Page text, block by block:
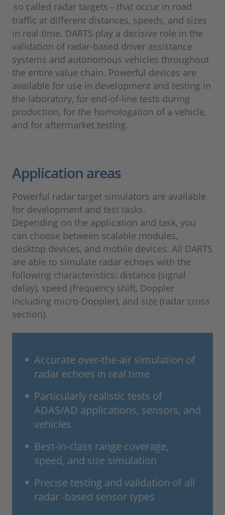
so called radar targets – that occur in road
traffic at different distances, speeds, and sizes
in real time. DARTS play a decisive role in the
validation of radar-based driver assistance
systems and autonomous vehicles throughout
the entire value chain. Powerful devices are
available for use in development and testing in
the laboratory, for end-of-line tests during
production, for the homologation of a vehicle,
and for aftermarket testing.
Application areas
Powerful radar target simulators are available
for development and test tasks.
Depending on the application and task, you
can choose between scalable modules,
desktop devices, and mobile devices. All DARTS
are able to simulate radar echoes with the
following characteristics: distance (signal
delay), speed (frequency shift, Doppler
including micro-Doppler), and size (radar cross
section).
Accurate over-the-air simulation of
radar echoes in real time
Particularly realistic tests of
ADAS/AD applications, sensors, and
vehicles
Best-in-class range coverage,
speed, and size simulation
Precise testing and validation of all
radar -based sensor types